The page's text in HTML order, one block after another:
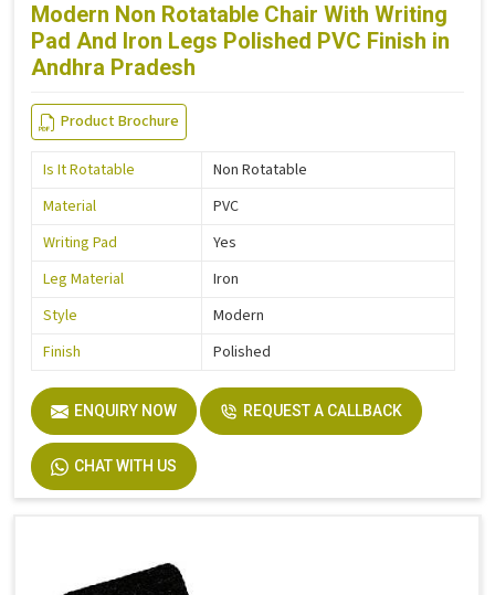
Modern Non Rotatable Chair With Writing
Pad And Iron Legs Polished PVC Finish in
Andhra Pradesh
Product Brochure
Is It Rotatable
Non Rotatable
Material
PVC
Writing Pad
Yes
Leg Material
Iron
Style
Modern
Finish
Polished
ENQUIRY NOW REQUEST A CALLBACK
CHAT WITH US